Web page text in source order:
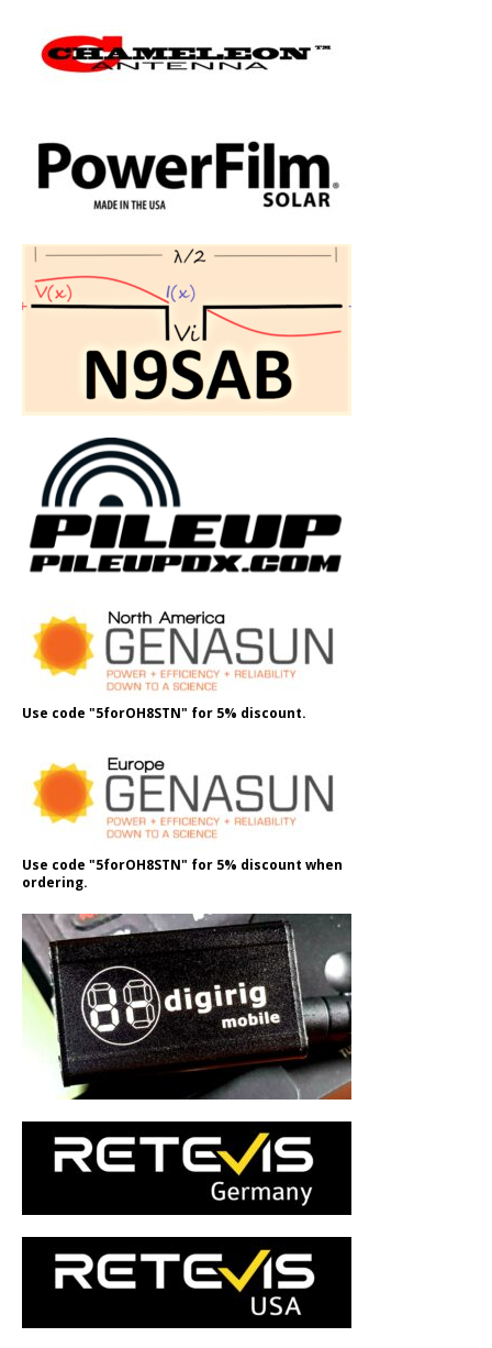
Use code "5forOH8STN" for 5% discount.
Use code "5forOH8STN" for 5% discount when
ordering.